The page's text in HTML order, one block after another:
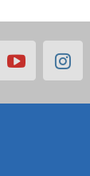
youtube